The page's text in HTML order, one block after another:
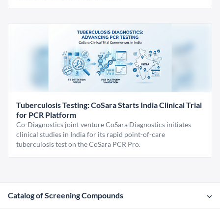
Tuberculosis Testing: CoSara Starts India Clinical Trial
for PCR Platform
Co-Diagnostics joint venture CoSara Diagnostics initiates
clinical studies in India for its rapid point-of-care
tuberculosis test on the CoSara PCR Pro.
Catalog of Screening Compounds